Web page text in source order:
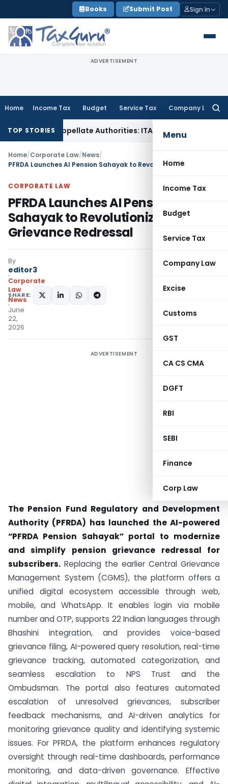
to
content
Books Submit Post Sign In
ADVERTISEMENT
Home Income Tax Budget Service Tax Company Law
Menu
Home
Income Tax
Budget
Service Tax
Company Law
Excise
Customs
GST
CA CS CMA
DGFT
RBI
SEBI
Finance
Corp Law
TOP STORIES
Appellate Authorities: ITAT MumbaiCorporate Law
Home/Corporate Law/News/
CORPORATE LAW
PFRDA Launches AI Pension
Sahayak to Revolutionize
Grievance Redressal
By
editor3
Corporate
Law
News
June
22,
2026
SHARE:
ADVERTISEMENT
The Pension Fund Regulatory and Development
Authority (PFRDA) has launched the AI-powered
“PFRDA Pension Sahayak” portal to modernize
and simplify pension grievance redressal for
subscribers. Replacing the earlier Central Grievance
Management System (CGMS), the platform offers a
unified digital ecosystem accessible through web,
mobile, and WhatsApp. It enables login via mobile
number and OTP, supports 22 Indian languages through
Bhashini integration, and provides voice-based
grievance filing, AI-powered query resolution, real-time
grievance tracking, automated categorization, and
seamless escalation to NPS Trust and the
Ombudsman. The portal also features automated
escalation of unresolved grievances, subscriber
feedback mechanisms, and AI-driven analytics for
monitoring grievance quality and identifying systemic
issues. For PFRDA, the platform enhances regulatory
oversight through real-time dashboards, performance
monitoring, and data-driven governance. Effective